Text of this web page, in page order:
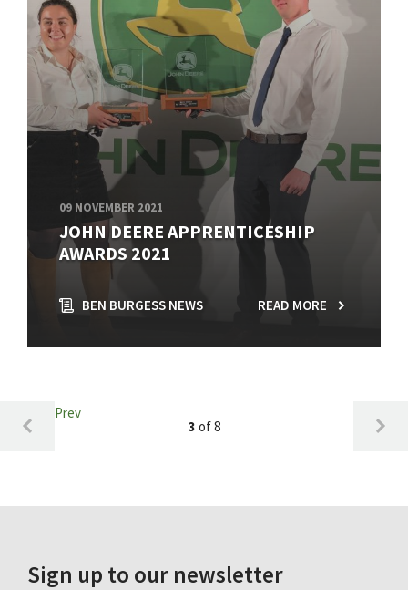
09 NOVEMBER 2021
JOHN DEERE APPRENTICESHIP
AWARDS 2021
BEN BURGESS NEWS READ MORE
Prev
3 of 8
Sign up to our newsletter